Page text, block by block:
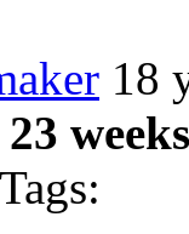
18